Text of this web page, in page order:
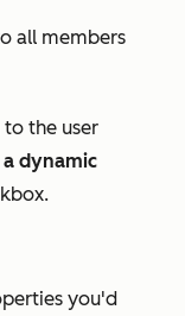
all members
the user
a dynamic
you'd